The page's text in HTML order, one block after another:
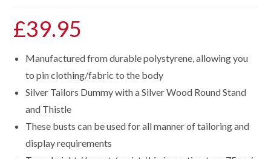
£39.95
Manufactured from durable polystyrene, allowing you
to pin clothing/fabric to the body
Silver Tailors Dummy with a Silver Wood Round Stand
and Thistle
These busts can be used for all manner of tailoring and
display requirements